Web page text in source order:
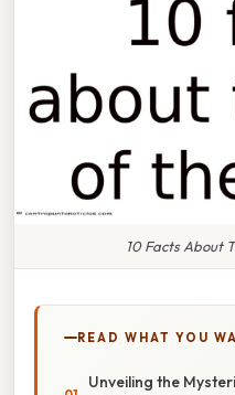
10 Facts About
READ WHAT YOU
Unveiling the